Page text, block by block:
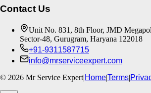
Contact Us
Unit No. 831, 8th Floor, JMD
Sector-48, Gurugram, Haryana 122018
+91-9311587715
info@mrserviceexpert.com
© 2026 Mr Service Expert|Home|Terms|